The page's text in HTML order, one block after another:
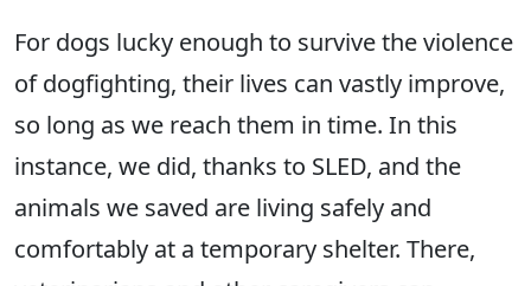
For dogs lucky enough to survive the violence
of dogfighting, their lives can vastly improve,
so long as we reach them in time. In this
instance, we did, thanks to SLED, and the
animals we saved are living safely and
comfortably at a temporary shelter. There,